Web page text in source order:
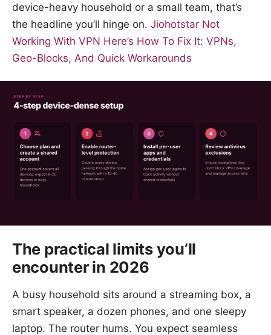
device-heavy household or a small team, that’s
the headline you’ll hinge on. Jiohotstar Not
Working With VPN Here’s How To Fix It: VPNs,
Geo-Blocks, And Quick Workarounds
The practical limits you’ll
encounter in 2026
A busy household sits around a streaming box, a
smart speaker, a dozen phones, and one sleepy
laptop. The router hums. You expect seamless